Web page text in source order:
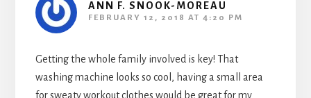
ANN F. SNOOK-MOREAU
FEBRUARY 12, 2018 AT 4:20 PM
Getting the whole family involved is key! That
washing machine looks so cool, having a small area
for sweaty workout clothes would be great for my